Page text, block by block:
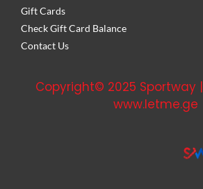
Gift Cards
Check Gift Card Balance
Contact Us
Copyright© 2025 Sportway
www.letme.ge